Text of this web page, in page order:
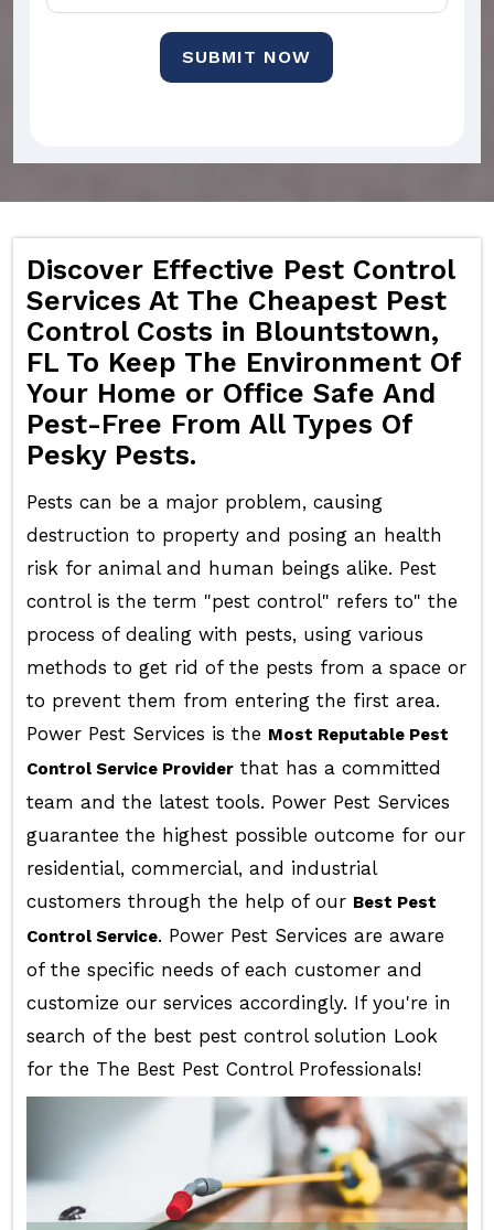
SUBMIT NOW
Discover Effective Pest Control
Services At The Cheapest Pest
Control Costs in Blountstown,
FL To Keep The Environment Of
Your Home or Office Safe And
Pest-Free From All Types Of
Pesky Pests.
Pests can be a major problem, causing
destruction to property and posing an health
risk for animal and human beings alike. Pest
control is the term "pest control" refers to" the
process of dealing with pests, using various
methods to get rid of the pests from a space or
to prevent them from entering the first area.
Power Pest Services is the Most Reputable Pest
Control Service Providerthat has a committed
team and the latest tools. Power Pest Services
guarantee the highest possible outcome for our
residential, commercial, and industrial
customers through the help of our Best Pest
Control Service. Power Pest Services are aware
of the specific needs of each customer and
customize our services accordingly. If you're in
search of the best pest control solution Look
for the The Best Pest Control Professionals!